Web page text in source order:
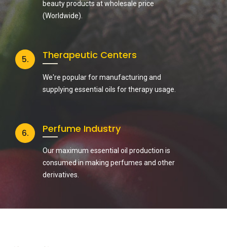
beauty products at wholesale price
(Worldwide).
5. Therapeutic Centers
We're popular for manufacturing and
supplying essential oils for therapy usage.
6. Perfume Industry
Our maximum essential oil production is
consumed in making perfumes and other
derivatives.